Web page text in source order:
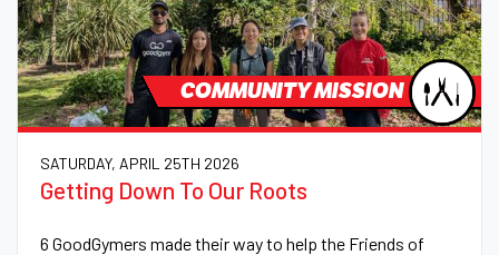
COMMUNITY MISSION
SATURDAY, APRIL 25TH 2026
Getting Down To Our Roots
6 GoodGymers made their way to help the Friends of